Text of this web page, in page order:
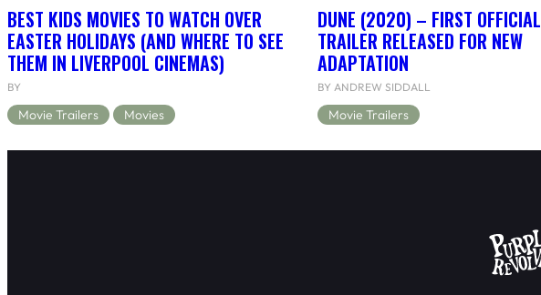
BEST KIDS MOVIES TO WATCH OVER
EASTER HOLIDAYS (AND WHERE TO SEE
THEM IN LIVERPOOL CINEMAS)
BY
Movie Trailers Movies
DUNE (2020) – FIRST OFFICIAL
TRAILER RELEASED FOR NEW
ADAPTATION
BY ANDREW SIDDALL
Movie Trailers